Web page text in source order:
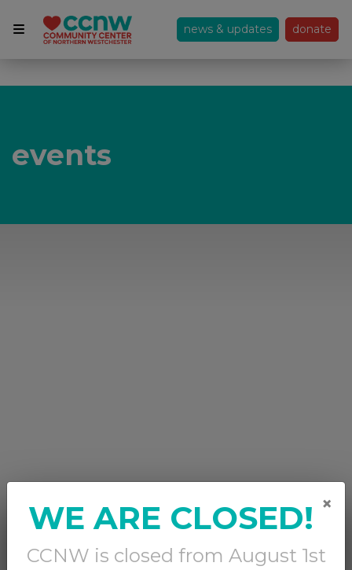
news & updates donate
events
×
WE ARE CLOSED!
CCNW is closed from August 1st